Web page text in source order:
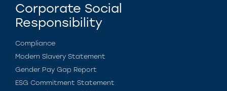
Corporate Social
Responsibility
Compliance
Modern Slavery Statement
Gender Pay Gap Report
ESG Commitment Statement